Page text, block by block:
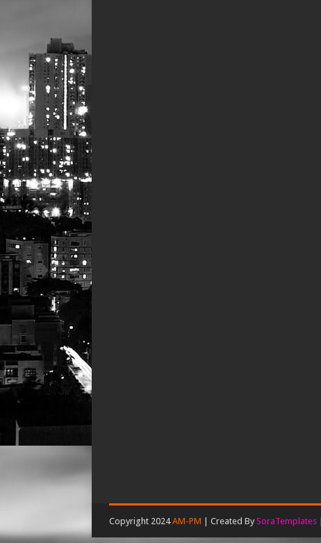
Copyright 2024AM-PM | Created By SoraTemplates